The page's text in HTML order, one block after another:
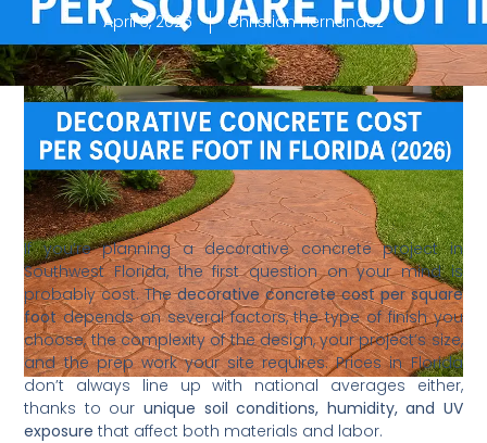
April 3, 2026 Christian Hernandez
If you’re planning a decorative concrete project in
Southwest Florida, the first question on your mind is
probably cost. Thedecorative concrete cost per square
footdepends on several factors, the type of finish you
choose, the complexity of the design, your project’s size,
and the prep work your site requires. Prices in Florida
don’t always line up with national averages either,
thanks to our unique soil conditions, humidity, and UV
exposure that affect both materials and labor.